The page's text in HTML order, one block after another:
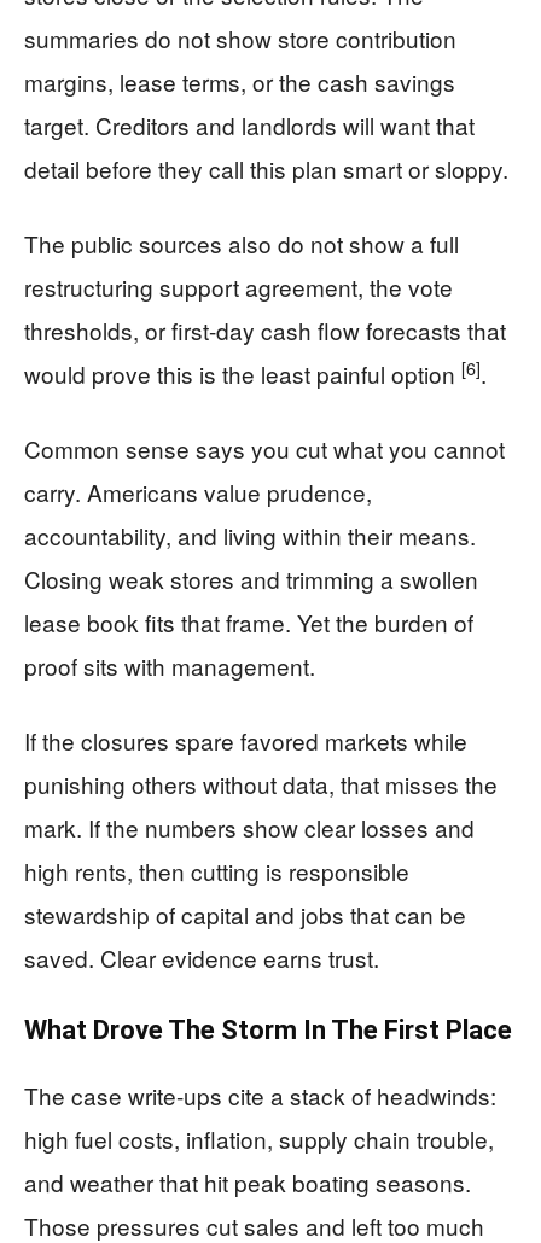
summaries do not show store contribution
margins, lease terms, or the cash savings
target. Creditors and landlords will want that
detail before they call this plan smart or sloppy.
The public sources also do not show a full
restructuring support agreement, the vote
thresholds, or first-day cash flow forecasts that
would prove this is the least painful option [6].
Common sense says you cut what you cannot
carry. Americans value prudence,
accountability, and living within their means.
Closing weak stores and trimming a swollen
lease book fits that frame. Yet the burden of
proof sits with management.
If the closures spare favored markets while
punishing others without data, that misses the
mark. If the numbers show clear losses and
high rents, then cutting is responsible
stewardship of capital and jobs that can be
saved. Clear evidence earns trust.
What Drove The Storm In The First Place
The case write-ups cite a stack of headwinds:
high fuel costs, inflation, supply chain trouble,
and weather that hit peak boating seasons.
Those pressures cut sales and left too much